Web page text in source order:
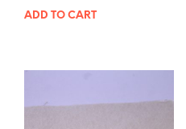
ADD TO CART